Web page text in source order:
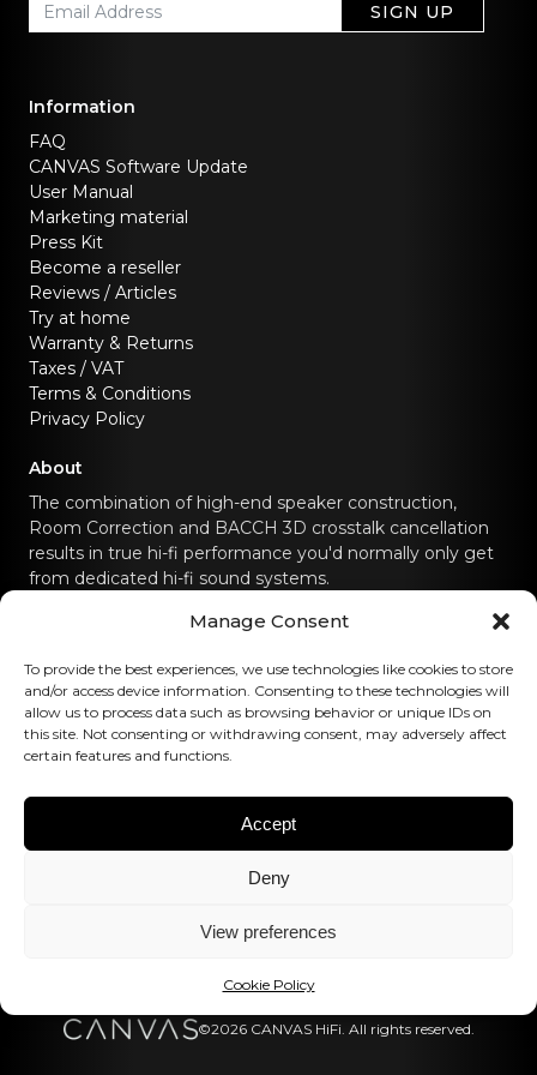
Manage Consent
To provide the best experiences, we use technologies like cookies to store
and/or access device information. Consenting to these technologies will
allow us to process data such as browsing behavior or unique IDs on
this site. Not consenting or withdrawing consent, may adversely affect
certain features and functions.
Accept
Deny
View preferences
Cookie Policy
SIGN UP
Information
FAQ
CANVAS Software Update
User Manual
Marketing material
Press Kit
Become a reseller
Reviews / Articles
Try at home
Warranty & Returns
Taxes / VAT
Terms & Conditions
Privacy Policy
About
The combination of high-end speaker construction,
Room Correction and BACCH 3D crosstalk cancellation
results in true hi-fi performance you'd normally only get
from dedicated hi-fi sound systems.
Contact us
hello@canvashifi.com Call +45 29 75 00 45
CANVAS HiFi ApS
Flade Engvej 4
VAT Number:DK43519425
©2026 CANVAS HiFi. All rights reserved.